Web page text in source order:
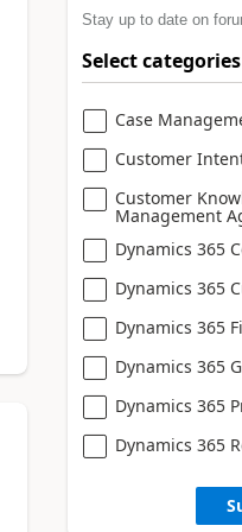
Stay up to date on
Select categories
Case
Customer
Customer
Management
Dynamics 365
Dynamics 365
Dynamics 365
Dynamics 365
Dynamics 365
Dynamics 365